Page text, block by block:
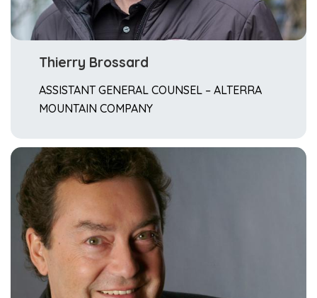
Thierry Brossard
ASSISTANT GENERAL COUNSEL – ALTERRA
MOUNTAIN COMPANY